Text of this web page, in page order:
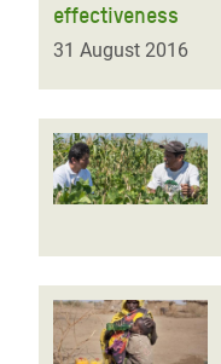
effectiveness
31 August 2016